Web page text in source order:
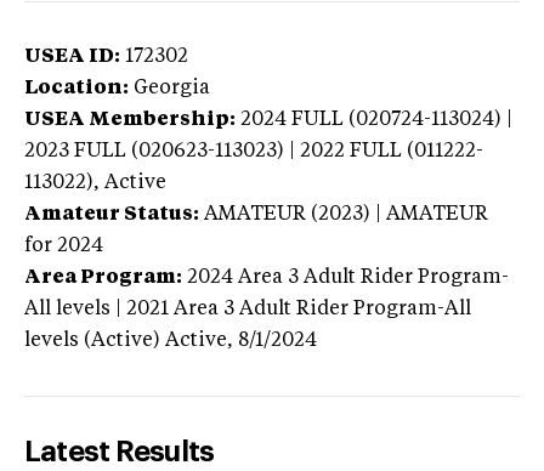
USEA ID: 172302
Location: Georgia
USEA Membership: 2024 FULL (020724-113024) |
2023 FULL (020623-113023) | 2022 FULL (011222-
113022), Active
Amateur Status: AMATEUR (2023) | AMATEUR
for 2024
Area Program: 2024 Area 3 Adult Rider Program-
All levels | 2021 Area 3 Adult Rider Program-All
levels (Active) Active, 8/1/2024
Latest Results